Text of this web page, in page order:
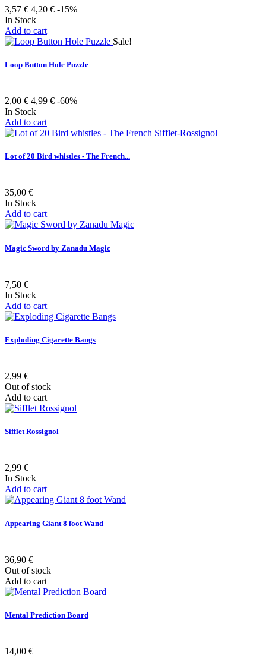
3,57 € 4,20 € -15%
In Stock
Add to cart
Sale!
Loop Button Hole Puzzle
2,00 € 4,99 € -60%
In Stock
Add to cart
Lot of 20 Bird whistles - The French...
35,00 €
In Stock
Add to cart
Magic Sword by Zanadu Magic
7,50 €
In Stock
Add to cart
Exploding Cigarette Bangs
2,99 €
Out of stock
Add to cart
Sifflet Rossignol
2,99 €
In Stock
Add to cart
Appearing Giant 8 foot Wand
36,90 €
Out of stock
Add to cart
Mental Prediction Board
14,00 €